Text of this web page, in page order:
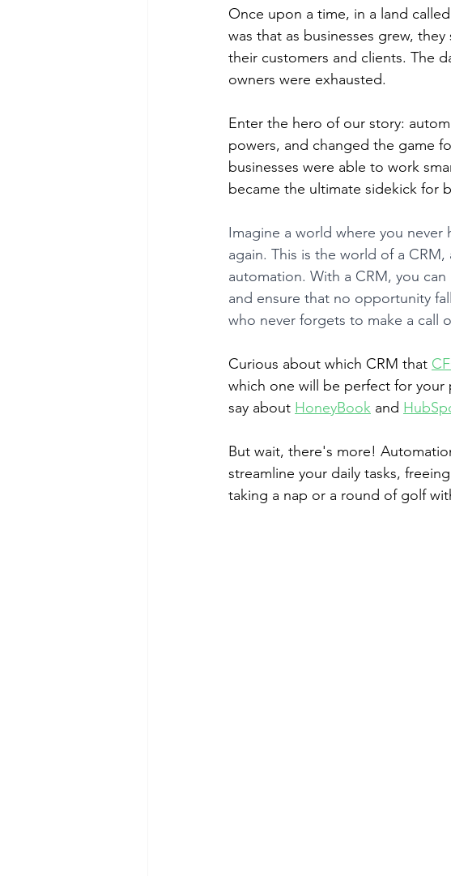
Once upon a time, in a land
was that as businesses grew,
their customers and clients. The
owners were exhausted.
Enter the hero of our story:
powers, and changed the game
businesses were able to work
became the ultimate sidekick for
Imagine a world where you never
again. This is the world of a
automation. With a CRM, you
and ensure that no opportunity
who never forgets to make a call
Curious about which CRM that
which one will be perfect for your
say about HoneyBook and
But wait, there's more!
streamline your daily tasks,
taking a nap or a round of golf